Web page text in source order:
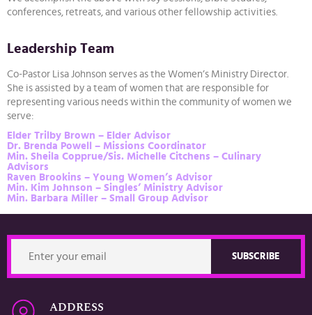
conferences, retreats, and various other fellowship activities.
Leadership Team
Co-Pastor Lisa Johnson serves as the Women’s Ministry Director.
She is assisted by a team of women that are responsible for
representing various needs within the community of women we
serve:
Elder Trilby Brown – Elder Advisor
Dr. Brenda Powell – Missions Coordinator
Min. Sheila Copprue/Sis. Michelle Citchens – Culinary
Advisors
Raven Brookins – Young Women’s Advisor
Min. Kim Johnson – Singles’ Ministry Advisor
Min. Barbara Miller – Small Group Advisor
ADDRESS